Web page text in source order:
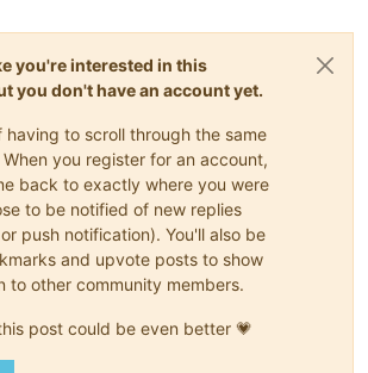
you're interested in this
you don't have an account yet.
to scroll through the same
you register for an account,
back to exactly where you were
to be notified of new replies
push notification). You'll also be
and upvote posts to show
to other community members.
post could be even better 💗